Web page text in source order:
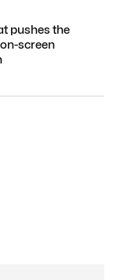
pushes the
screen